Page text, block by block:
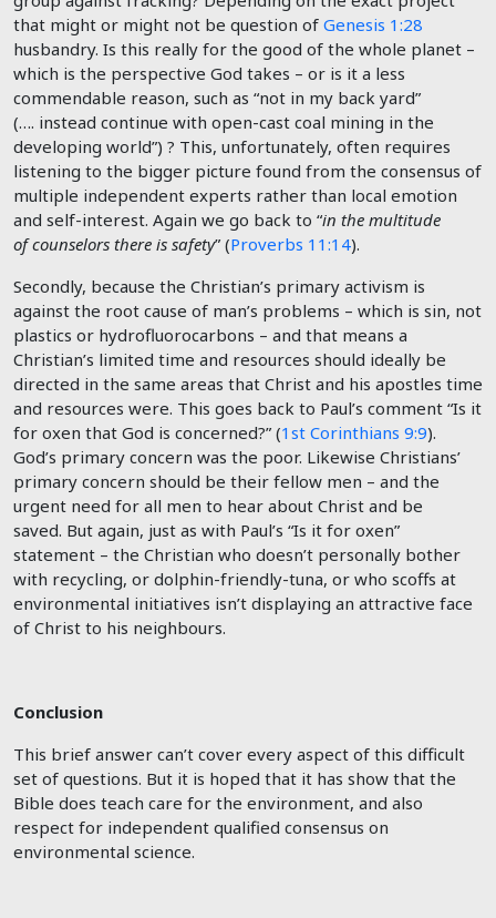
that might or might not be question of Genesis 1:28
husbandry. Is this really for the good of the whole planet –
which is the perspective God takes – or is it a less
commendable reason, such as “not in my back yard”
(…. instead continue with open-cast coal mining in the
developing world”) ? This, unfortunately, often requires
listening to the bigger picture found from the consensus of
multiple independent experts rather than local emotion
and self-interest. Again we go back to “in the multitude
of counselors there is safety” (Proverbs 11:14).
Secondly, because the Christian’s primary activism is
against the root cause of man’s problems – which is sin, not
plastics or hydrofluorocarbons – and that means a
Christian’s limited time and resources should ideally be
directed in the same areas that Christ and his apostles time
and resources were. This goes back to Paul’s comment “Is it
for oxen that God is concerned?” (1st Corinthians 9:9).
God’s primary concern was the poor. Likewise Christians’
primary concern should be their fellow men – and the
urgent need for all men to hear about Christ and be
saved. But again, just as with Paul’s “Is it for oxen”
statement – the Christian who doesn’t personally bother
with recycling, or dolphin-friendly-tuna, or who scoffs at
environmental initiatives isn’t displaying an attractive face
of Christ to his neighbours.
Conclusion
This brief answer can’t cover every aspect of this difficult
set of questions. But it is hoped that it has show that the
Bible does teach care for the environment, and also
respect for independent qualified consensus on
environmental science.